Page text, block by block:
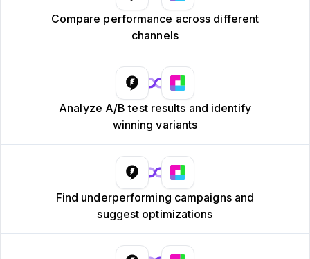
Compare performance across different
channels
Analyze A/B test results and identify
winning variants
Find underperforming campaigns and
suggest optimizations